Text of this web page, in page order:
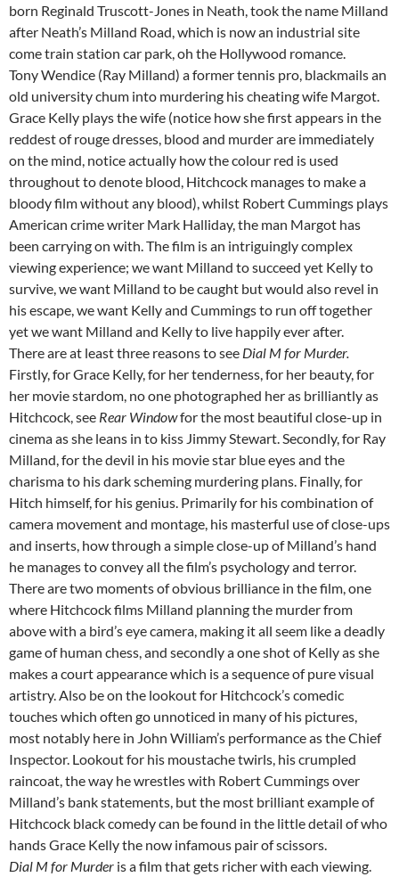
born Reginald Truscott-Jones in Neath, took the name Milland
after Neath’s Milland Road, which is now an industrial site
come train station car park, oh the Hollywood romance.
Tony Wendice (Ray Milland) a former tennis pro, blackmails an
old university chum into murdering his cheating wife Margot.
Grace Kelly plays the wife (notice how she first appears in the
reddest of rouge dresses, blood and murder are immediately
on the mind, notice actually how the colour red is used
throughout to denote blood, Hitchcock manages to make a
bloody film without any blood), whilst Robert Cummings plays
American crime writer Mark Halliday, the man Margot has
been carrying on with. The film is an intriguingly complex
viewing experience; we want Milland to succeed yet Kelly to
survive, we want Milland to be caught but would also revel in
his escape, we want Kelly and Cummings to run off together
yet we want Milland and Kelly to live happily ever after.
There are at least three reasons to see Dial M for Murder.
Firstly, for Grace Kelly, for her tenderness, for her beauty, for
her movie stardom, no one photographed her as brilliantly as
Hitchcock, see Rear Windowfor the most beautiful close-up in
cinema as she leans in to kiss Jimmy Stewart. Secondly, for Ray
Milland, for the devil in his movie star blue eyes and the
charisma to his dark scheming murdering plans. Finally, for
Hitch himself, for his genius. Primarily for his combination of
camera movement and montage, his masterful use of close-ups
and inserts, how through a simple close-up of Milland’s hand
he manages to convey all the film’s psychology and terror.
There are two moments of obvious brilliance in the film, one
where Hitchcock films Milland planning the murder from
above with a bird’s eye camera, making it all seem like a deadly
game of human chess, and secondly a one shot of Kelly as she
makes a court appearance which is a sequence of pure visual
artistry. Also be on the lookout for Hitchcock’s comedic
touches which often go unnoticed in many of his pictures,
most notably here in John William’s performance as the Chief
Inspector. Lookout for his moustache twirls, his crumpled
raincoat, the way he wrestles with Robert Cummings over
Milland’s bank statements, but the most brilliant example of
Hitchcock black comedy can be found in the little detail of who
hands Grace Kelly the now infamous pair of scissors.
Dial M for Murder is a film that gets richer with each viewing.